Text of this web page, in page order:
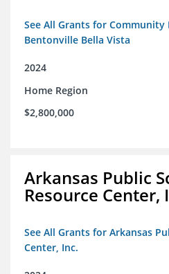
See All Grants for
Bentonville Bella Vista
2024
Home Region
$2,800,000
Arkansas Public
Resource Center,
See All Grants for Arkansas
Center, Inc.